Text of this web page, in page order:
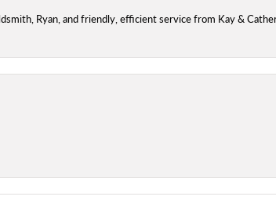
Ryan, and friendly, efficient service from Kay &